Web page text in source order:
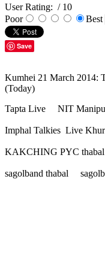
User Rating: / 10
Poor
Best
Save
Kumhei 21 March
(Today)
Tapta Live NIT
Imphal Talkies Live
KAKCHING PYC
sagolband thabal